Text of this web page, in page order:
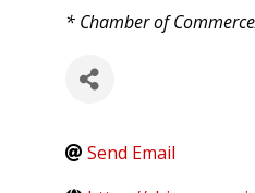
CATEGORIES
* Chamber of
Send Email